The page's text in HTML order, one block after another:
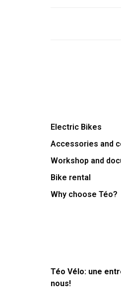
Electric Bikes
Accessories and
Workshop and
Bike rental
Why choose Téo?
Téo Vélo: une
nous!